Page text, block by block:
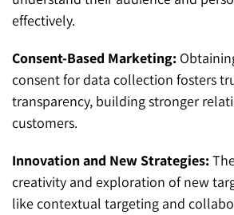
effectively.
Consent-Based Marketing:
consent for data collection fosters
transparency, building stronger
customers.
Innovation and New Strategies:
creativity and exploration of new
like contextual targeting and